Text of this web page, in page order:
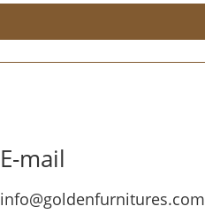
E-mail
info@goldenfurnitures.com